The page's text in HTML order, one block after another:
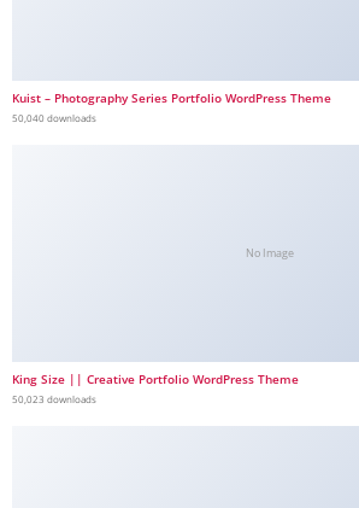
Kuist – Photography Series Portfolio WordPress Theme
50,040 downloads
No Image
King Size || Creative Portfolio WordPress Theme
50,023 downloads